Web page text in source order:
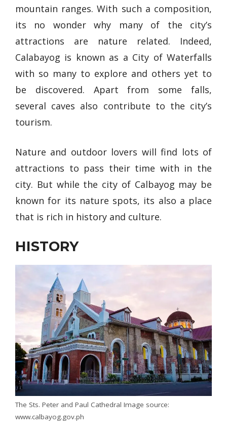
mountain ranges. With such a composition,
its no wonder why many of the city’s
attractions are nature related. Indeed,
Calabayog is known as a City of Waterfalls
with so many to explore and others yet to
be discovered. Apart from some falls,
several caves also contribute to the city’s
tourism.
Nature and outdoor lovers will find lots of
attractions to pass their time with in the
city. But while the city of Calbayog may be
known for its nature spots, its also a place
that is rich in history and culture.
HISTORY
The Sts. Peter and Paul Cathedral Image source:
www.calbayog.gov.ph